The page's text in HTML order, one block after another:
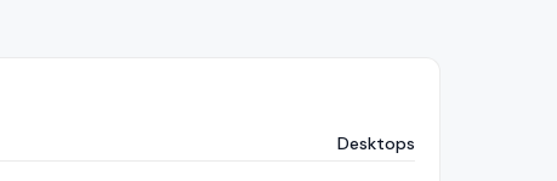
Desktops